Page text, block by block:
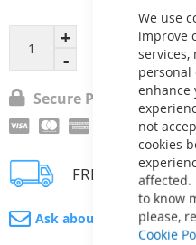
We use
improve
services,
personal
enhance
not
cookies
affected.
to know
please,
Cookie
Secure Payment
FREE delivery
Ask about product